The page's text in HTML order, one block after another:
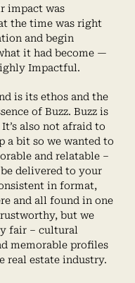
impact was
the time was right
and begin
it had become —
Impactful.
is its ethos and the
of Buzz. Buzz is
also not afraid to
a bit so we wanted to
and relatable –
delivered to your
in format,
and all found in one
but we
fair – cultural
memorable profiles
real estate industry.